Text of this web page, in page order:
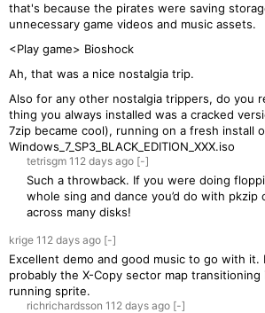
that's because the pirates were saving
unnecessary game videos and music assets.
<Play game> Bioshock
Ah, that was a nice nostalgia trip.
Also for any other nostalgia trippers, do you
thing you always installed was a cracked
7zip became cool), running on a fresh install
Windows_7_SP3_BLACK_EDITION_XXX.iso
tetrisgm 112 days ago [-]
Such a throwback. If you were doing
whole sing and dance you’d do with
across many disks!
krige 112 days ago [-]
Excellent demo and good music to go with it.
probably the X-Copy sector map
running sprite.
richrichardsson 112 days ago [-]